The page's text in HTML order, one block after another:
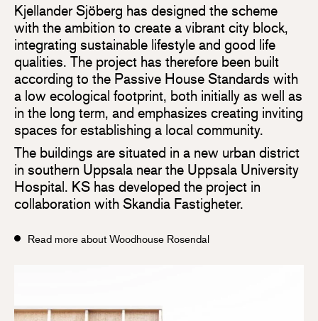
Kjellander Sjöberg has designed the scheme
with the ambition to create a vibrant city block,
integrating sustainable lifestyle and good life
qualities. The project has therefore been built
according to the Passive House Standards with
a low ecological footprint, both initially as well as
in the long term, and emphasizes creating inviting
spaces for establishing a local community.
The buildings are situated in a new urban district
in southern Uppsala near the Uppsala University
Hospital. KS has developed the project in
collaboration with Skandia Fastigheter.
Read more about Woodhouse Rosendal